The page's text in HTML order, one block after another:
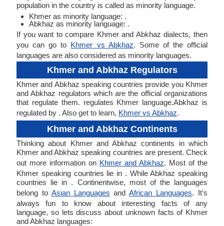
population in the country is called as minority language.
Khmer as minority language: .
Abkhaz as minority language: .
If you want to compare Khmer and Abkhaz dialects, then
you can go to Khmer vs Abkhaz. Some of the official
languages are also considered as minority languages.
Khmer and Abkhaz Regulators
Khmer and Abkhaz speaking countries provide you Khmer
and Abkhaz regulators which are the official organizations
that regulate them. regulates Khmer language.Abkhaz is
regulated by . Also get to learn, Khmer vs Abkhaz.
Khmer and Abkhaz Continents
Thinking about Khmer and Abkhaz continents in which
Khmer and Abkhaz speaking countries are present. Check
out more information on Khmer and Abkhaz. Most of the
Khmer speaking countries lie in . While Abkhaz speaking
countries lie in . Continentwise, most of the languages
belong to Asian Languages andAfrican Languages. It's
always fun to know about interesting facts of any
language, so lets discuss about unknown facts of Khmer
and Abkhaz languages: